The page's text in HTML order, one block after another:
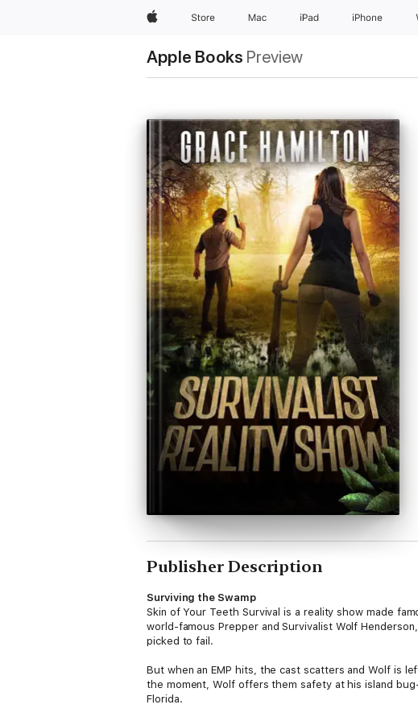
AppleStore Mac iPad iPhone
Apple Books Preview
Publisher Description
Surviving the Swamp
Skin of Your Teeth Survival is a reality show made
world-famous Prepper and Survivalist Wolf
picked to fail.
But when an EMP hits, the cast scatters and Wolf is
the moment, Wolf offers them safety at his island
Florida.